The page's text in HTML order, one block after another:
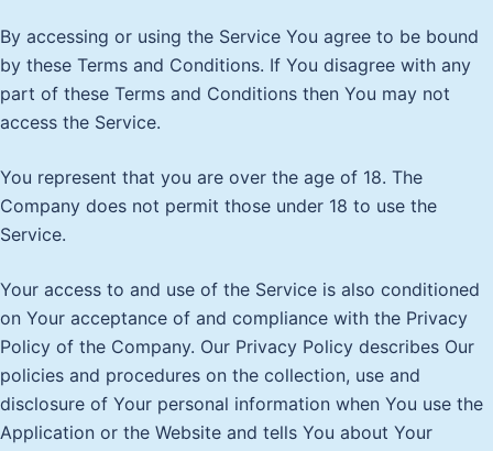
By accessing or using the Service You agree to be bound
by these Terms and Conditions. If You disagree with any
part of these Terms and Conditions then You may not
access the Service.
You represent that you are over the age of 18. The
Company does not permit those under 18 to use the
Service.
Your access to and use of the Service is also conditioned
on Your acceptance of and compliance with the Privacy
Policy of the Company. Our Privacy Policy describes Our
policies and procedures on the collection, use and
disclosure of Your personal information when You use the
Application or the Website and tells You about Your